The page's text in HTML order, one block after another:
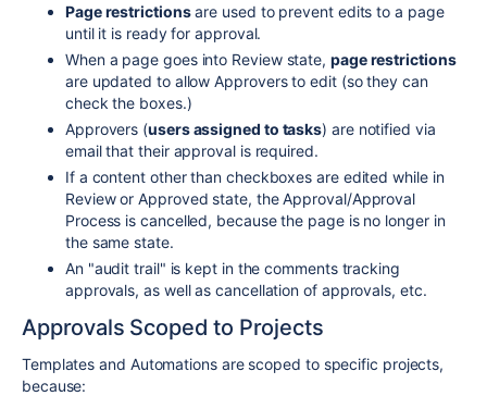
Page restrictionsare used to prevent edits to a page
until it is ready for approval.
When a page goes into Review state, page restrictions
are updated to allow Approvers to edit (so they can
check the boxes.)
Approvers (users assigned to tasks) are notified via
email that their approval is required.
If a content other than checkboxes are edited while in
Review or Approved state, the Approval/Approval
Process is cancelled, because the page is no longer in
the same state.
An "audit trail" is kept in the comments tracking
approvals, as well as cancellation of approvals, etc.
Approvals Scoped to Projects
Templates and Automations are scoped to specific projects,
because: